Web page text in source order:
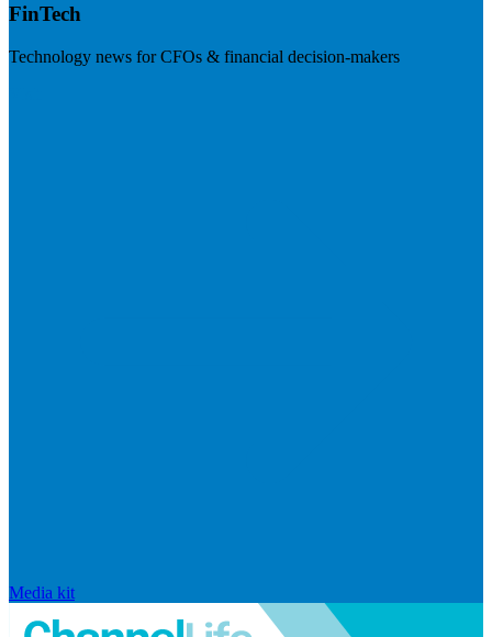
FinTech
Technology news for CFOs & financial decision-makers
Media kit